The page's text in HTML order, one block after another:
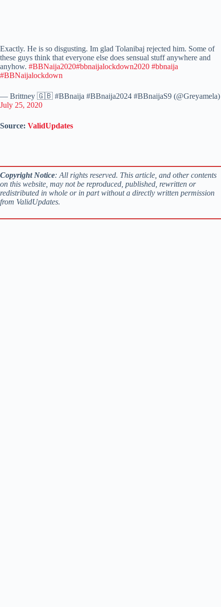
Exactly. He is so disgusting. Im glad Tolanibaj rejected him. Some of
these guys think that everyone else does sensual stuff anywhere and
anyhow. #BBNaija2020#bbnaijalockdown2020 #bbnaija
#BBNaijalockdown
— Brittney 🇬🇧 #BBnaija #BBnaija2024 #BBnaijaS9 (@Greyamela)
July 25, 2020
Source: ValidUpdates
Copyright Notice: All rights reserved. This article, and other contents
on this website, may not be reproduced, published, rewritten or
redistributed in whole or in part without a directly written permission
from ValidUpdates.